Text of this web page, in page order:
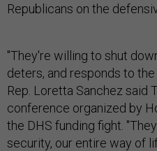
Republicans on the
"They're willing to shut
deters, and responds to
Rep. Loretta Sanchez said
conference organized by
the DHS funding fight.
security, our entire way of